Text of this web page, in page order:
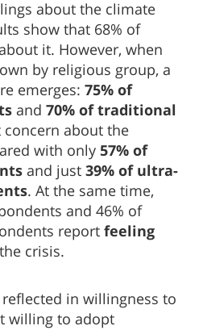
about the climate
show that 68% of
it. However, when
by religious group, a
emerges:75% of
and70% of traditional
concern about the
with only57% of
and just39% of ultra-
. At the same time,
and 46% of
reportfeeling
crisis.
in willingness to
willing to adopt